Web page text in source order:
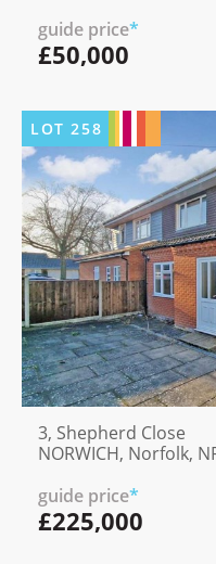
guide price*
£50,000
LOT258
3, Shepherd Close
NORWICH, Norfolk,
guide price*
£225,000